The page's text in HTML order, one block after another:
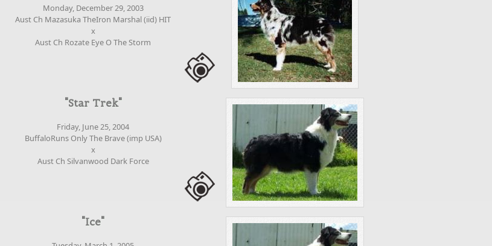
Monday, December 29, 2003
Aust Ch Mazasuka TheIron Marshal (iid) HIT
x
Aust Ch Rozate Eye O The Storm
"Star Trek"
Friday, June 25, 2004
BuffaloRuns Only The Brave (imp USA)
x
Aust Ch Silvanwood Dark Force
"Ice"